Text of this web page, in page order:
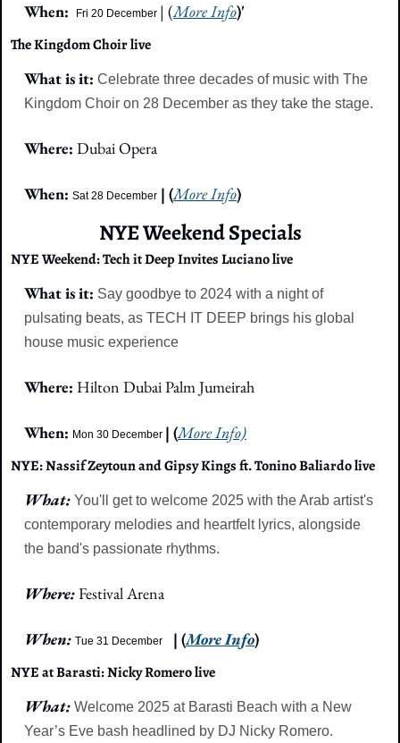
When: Fri 20 December | (More Info)'
The Kingdom Choir live
What is it: Celebrate three decades of music with The
Kingdom Choir on 28 December as they take the stage.
Where: Dubai Opera
When: Sat 28 December | (More Info)
NYE Weekend Specials
NYE Weekend: Tech it Deep Invites Luciano live
What is it: Say goodbye to 2024 with a night of
pulsating beats, as TECH IT DEEP brings his global
house music experience
Where: Hilton Dubai Palm Jumeirah
When: Mon 30 December | (More Info)
NYE: Nassif Zeytoun and Gipsy Kings ft. Tonino Baliardo live
What: You'll get to welcome 2025 with the Arab artist's
contemporary melodies and heartfelt lyrics, alongside
the band's passionate rhythms.
Where: Festival Arena
When: Tue 31 December | (More Info)
NYE at Barasti: Nicky Romero live
What: Welcome 2025 at Barasti Beach with a New
Year’s Eve bash headlined by DJ Nicky Romero.